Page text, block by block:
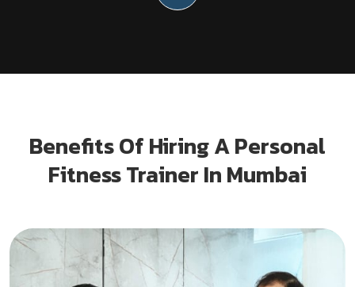
Benefits Of Hiring A Personal
Fitness Trainer In Mumbai